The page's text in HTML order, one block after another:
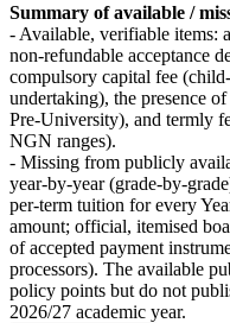
Summary of available /
- Available, verifiable items:
non‑refundable acceptance
compulsory capital fee
undertaking), the presence
Pre‑University), and termly
NGN ranges).
- Missing from publicly
year‑by‑year
per‑term tuition for every
amount; official, itemised
of accepted payment
processors). The available
policy points but do not
2026/27 academic year.